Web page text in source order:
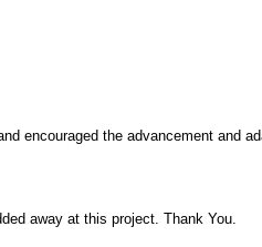
encouraged the advancement and
away at this project. Thank You.